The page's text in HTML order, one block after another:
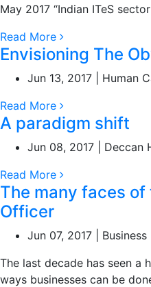
May 2017 “Indian ITeS
Read More
Envisioning The
Jun 13, 2017 | Human
Read More
A paradigm shift
Jun 08, 2017 | Deccan
Read More
The many faces
Officer
Jun 07, 2017 |
The last decade has seen a
ways businesses can be